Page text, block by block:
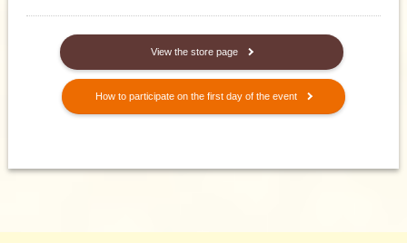
View the store page
How to participate on the first day of the event